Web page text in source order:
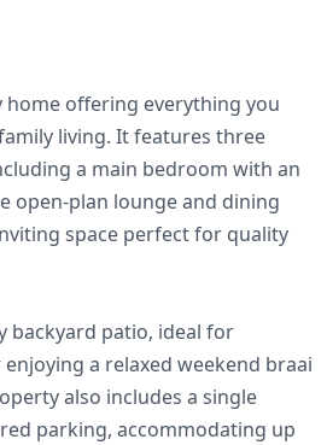
home offering everything you
living. It features three
a main bedroom with an
open-plan lounge and dining
space perfect for quality
backyard patio, ideal for
a relaxed weekend braai
also includes a single
parking, accommodating up